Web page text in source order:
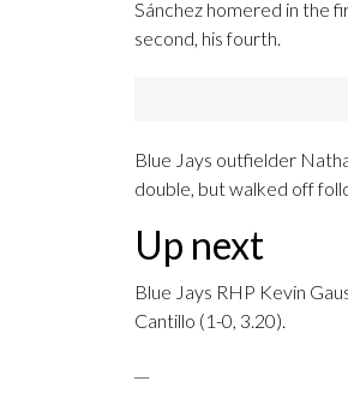
Sánchez homered in the
second, his fourth.
Blue Jays outfielder
double, but walked off
Up next
Blue Jays RHP Kevin
Cantillo (1-0, 3.20).